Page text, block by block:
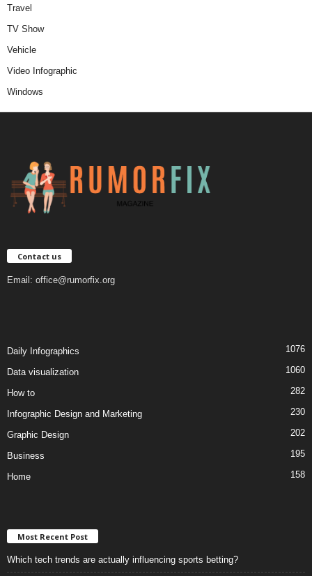
Travel
TV Show
Vehicle
Video Infographic
Windows
Contact us
Email: office@rumorfix.org
Daily Infographics 1076
Data visualization 1060
How to 282
Infographic Design and Marketing 230
Graphic Design 202
Business 195
Home 158
Most Recent Post
Which tech trends are actually influencing sports betting?